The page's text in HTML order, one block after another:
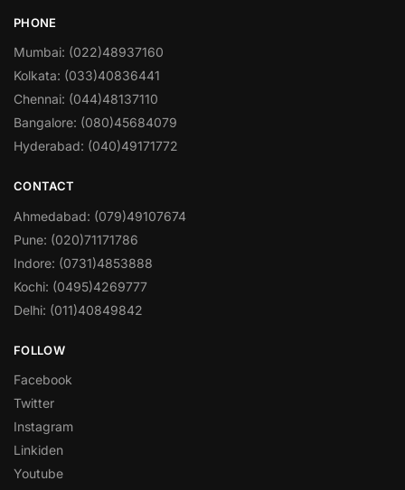
PHONE
Mumbai: (022)48937160
Kolkata: (033)40836441
Chennai: (044)48137110
Bangalore: (080)45684079
Hyderabad: (040)49171772
CONTACT
Ahmedabad: (079)49107674
Pune: (020)71171786
Indore: (0731)4853888
Kochi: (0495)4269777
Delhi: (011)40849842
FOLLOW
Facebook
Twitter
Instagram
Linkiden
Youtube